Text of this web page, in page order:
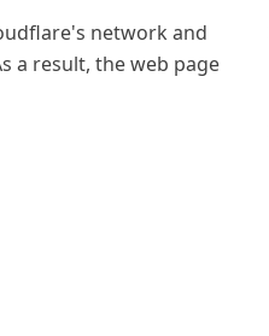
network and
a result, the web page